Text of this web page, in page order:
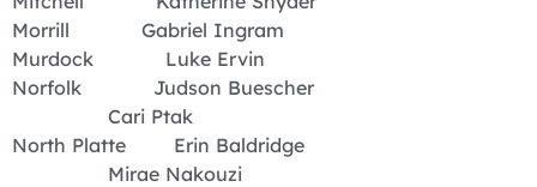
Morrill Gabriel Ingram
Murdock Luke Ervin
Norfolk Judson Buescher
Cari Ptak
North Platte Erin Baldridge
Mirae Nakouzi